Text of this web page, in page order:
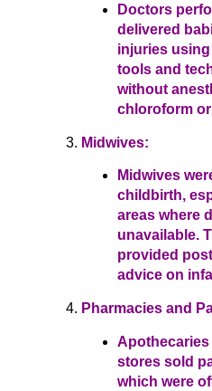
Doctors
delivered
injuries
tools and
without
chloroform or
Midwives:
Midwives
childbirth,
areas where
unavailable.
provided
advice on
Pharmacies and
Apothecaries
stores sold
which were